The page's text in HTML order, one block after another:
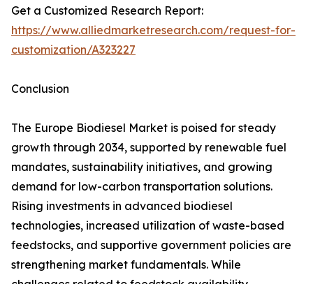
Get a Customized Research Report:
https://www.alliedmarketresearch.com/request-for-
customization/A323227
Conclusion
The Europe Biodiesel Market is poised for steady
growth through 2034, supported by renewable fuel
mandates, sustainability initiatives, and growing
demand for low-carbon transportation solutions.
Rising investments in advanced biodiesel
technologies, increased utilization of waste-based
feedstocks, and supportive government policies are
strengthening market fundamentals. While